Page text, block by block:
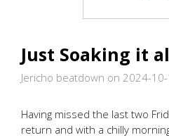
Just Soaking it
Jericho beatdown on 2024-
Having missed the last two
return and with a chilly